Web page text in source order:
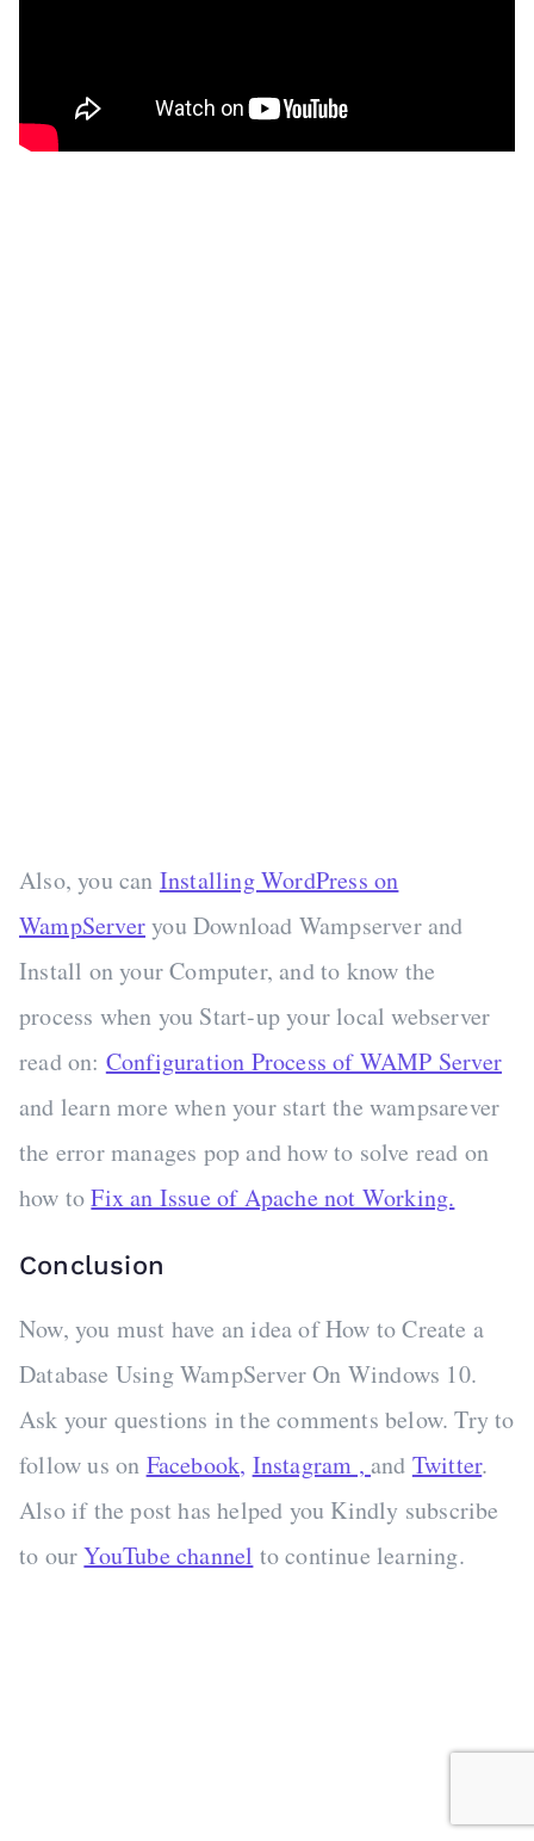
Also, you can Installing WordPress on
WampServeryou Download Wampserver and
Install on your Computer, and to know the
process when you Start-up your local webserver
read on: Configuration Process of WAMP Server
and learn more when your start the wampsarever
the error manages pop and how to solve read on
how toFix an Issue of Apache not Working.
Conclusion
Now, you must have an idea of How to Create a
Database Using WampServer On Windows 10.
Ask your questions in the comments below. Try to
follow us on Facebook, Instagram , and Twitter.
Also if the post has helped you Kindly subscribe
to ourYouTube channel to continue learning.